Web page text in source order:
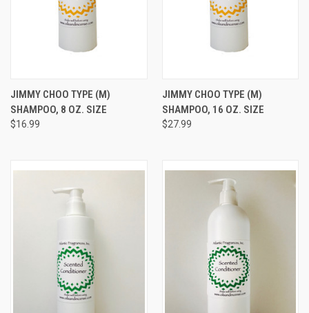
JIMMY CHOO TYPE (M)
SHAMPOO, 8 OZ. SIZE
$16.99
JIMMY CHOO TYPE (M)
SHAMPOO, 16 OZ. SIZE
$27.99